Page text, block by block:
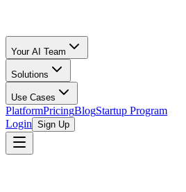
Your AI Team
Solutions
Use Cases
PlatformPricingBlogStartup Program
Login Sign Up